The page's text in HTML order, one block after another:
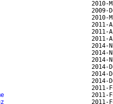
2010-
2009-
2010-
2011-
2011-
2011-
2014-
2014-
2014-
2014-
2014-
2014-
2011-
2011-
2011-